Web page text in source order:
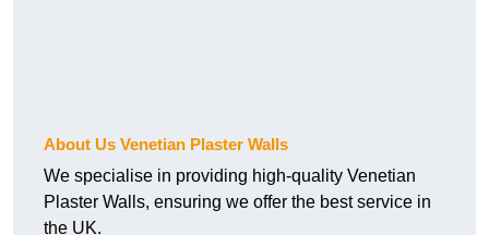
About Us Venetian Plaster Walls
We specialise in providing high-quality Venetian
Plaster Walls, ensuring we offer the best service in
the UK.